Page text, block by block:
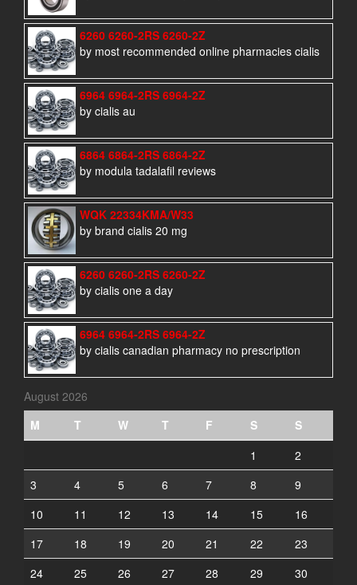
6260 6260-2RS 6260-2Z
by most recommended online pharmacies cialis
6964 6964-2RS 6964-2Z
by cialis au
6864 6864-2RS 6864-2Z
by modula tadalafil reviews
WQK 22334KMA/W33
by brand cialis 20 mg
6260 6260-2RS 6260-2Z
by cialis one a day
6964 6964-2RS 6964-2Z
by cialis canadian pharmacy no prescription
August 2026
M
T W T F S
S
1
2
3
4 5 6 7 8
9
10
11 12 13 14 15
16
17
18 19 20 21 22
23
24
25 26 27 28 29 30